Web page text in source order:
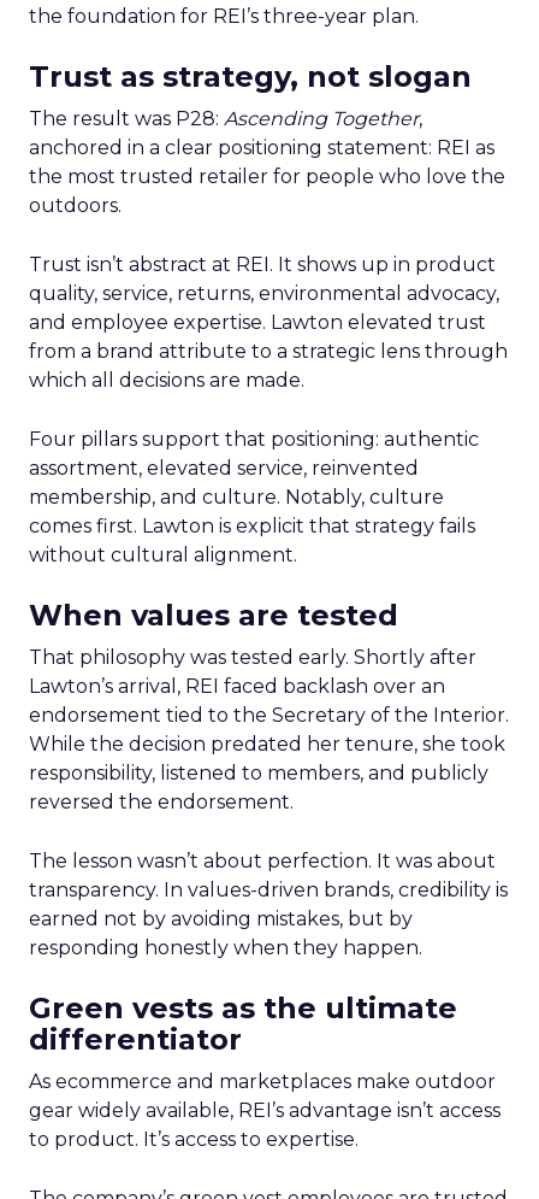
the foundation for REI’s three-year plan.
Trust as strategy, not slogan
The result was P28: Ascending Together,
anchored in a clear positioning statement: REI as
the most trusted retailer for people who love the
outdoors.
Trust isn’t abstract at REI. It shows up in product
quality, service, returns, environmental advocacy,
and employee expertise. Lawton elevated trust
from a brand attribute to a strategic lens through
which all decisions are made.
Four pillars support that positioning: authentic
assortment, elevated service, reinvented
membership, and culture. Notably, culture
comes first. Lawton is explicit that strategy fails
without cultural alignment.
When values are tested
That philosophy was tested early. Shortly after
Lawton’s arrival, REI faced backlash over an
endorsement tied to the Secretary of the Interior.
While the decision predated her tenure, she took
responsibility, listened to members, and publicly
reversed the endorsement.
The lesson wasn’t about perfection. It was about
transparency. In values-driven brands, credibility is
earned not by avoiding mistakes, but by
responding honestly when they happen.
Green vests as the ultimate
differentiator
As ecommerce and marketplaces make outdoor
gear widely available, REI’s advantage isn’t access
to product. It’s access to expertise.